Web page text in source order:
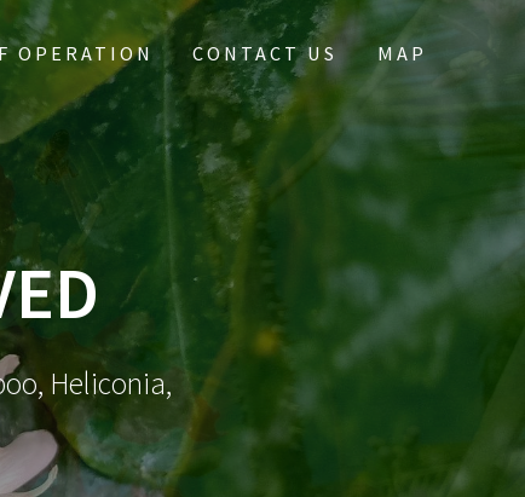
OPERATION CONTACT US MAP
Heliconia,